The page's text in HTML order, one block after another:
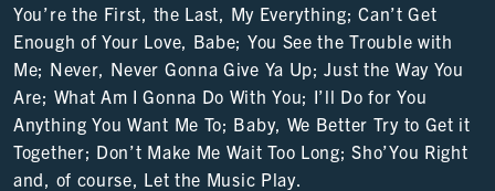
You’re the First, the Last, My Everything; Can’t Get
Enough of Your Love, Babe; You See the Trouble with
Me; Never, Never Gonna Give Ya Up; Just the Way You
Are; What Am I Gonna Do With You; I’ll Do for You
Anything You Want Me To; Baby, We Better Try to Get it
Together; Don’t Make Me Wait Too Long; Sho’You Right
and, of course, Let the Music Play.